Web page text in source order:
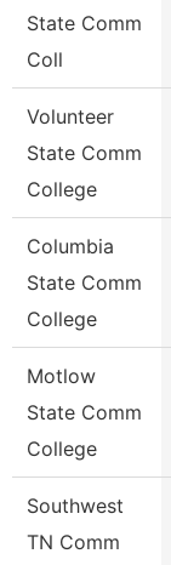
State Comm
Coll
Volunteer
State Comm
College
Columbia
State Comm
College
Motlow
State Comm
College
Southwest
TN Comm